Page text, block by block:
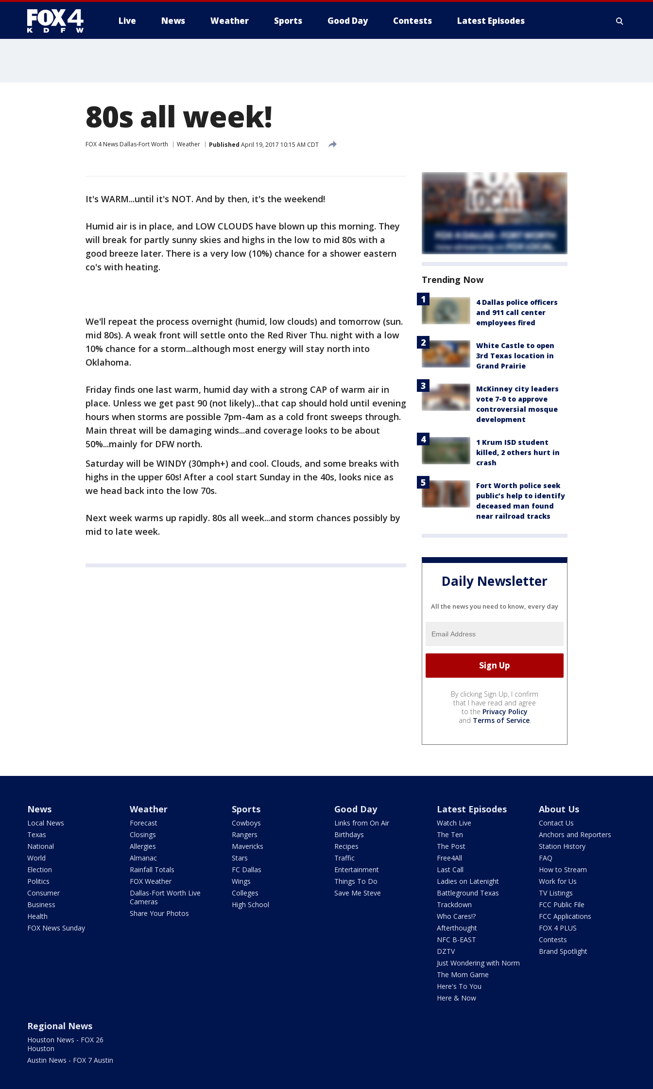
Live News Weather Sports Good Day Contests Latest Episodes
80s all week!
FOX 4 News Dallas-Fort Worth Weather Published April 19, 2017 10:15 AM CDT
It's WARM...until it's NOT. And by then, it's the weekend!
Humid air is in place, and LOW CLOUDS have blown up this morning. They
will break for partly sunny skies and highs in the low to mid 80s with a
good breeze later. There is a very low (10%) chance for a shower eastern
co's with heating.
We'll repeat the process overnight (humid, low clouds) and tomorrow (sun.
mid 80s). A weak front will settle onto the Red River Thu. night with a low
10% chance for a storm...although most energy will stay north into
Oklahoma.
Friday finds one last warm, humid day with a strong CAP of warm air in
place. Unless we get past 90 (not likely)...that cap should hold until evening
hours when storms are possible 7pm-4am as a cold front sweeps through.
Main threat will be damaging winds...and coverage looks to be about
50%...mainly for DFW north.
Saturday will be WINDY (30mph+) and cool. Clouds, and some breaks with
highs in the upper 60s! After a cool start Sunday in the 40s, looks nice as
we head back into the low 70s.
Next week warms up rapidly. 80s all week...and storm chances possibly by
mid to late week.
Trending Now
4 Dallas police officers
and 911 call center
employees fired
White Castle to open
3rd Texas location in
Grand Prairie
McKinney city leaders
vote 7-0 to approve
controversial mosque
development
1 Krum ISD student
killed, 2 others hurt in
crash
Fort Worth police seek
public’s help to identify
deceased man found
near railroad tracks
Daily Newsletter
All the news you need to know, every day
By clicking Sign Up, I confirm
that I have read and agree
to the Privacy Policy
and Terms of Service.
News
Local News
Texas
National
World
Election
Politics
Consumer
Business
Health
FOX News Sunday
Weather
Forecast
Closings
Allergies
Almanac
Rainfall Totals
FOX Weather
Dallas-Fort Worth Live
Cameras
Share Your Photos
Sports
Cowboys
Rangers
Mavericks
Stars
FC Dallas
Wings
Colleges
High School
Good Day
Links from On Air
Birthdays
Recipes
Traffic
Entertainment
Things To Do
Save Me Steve
Latest Episodes
Watch Live
The Ten
The Post
Free4All
Last Call
Ladies on Latenight
Battleground Texas
Trackdown
Who Cares!?
Afterthought
NFC B-EAST
DZTV
Just Wondering with Norm
The Mom Game
Here's To You
Here & Now
About Us
Contact Us
Anchors and Reporters
Station History
FAQ
How to Stream
Work for Us
TV Listings
FCC Public File
FCC Applications
FOX 4 PLUS
Contests
Brand Spotlight
Regional News
Houston News - FOX 26
Houston
Austin News - FOX 7 Austin